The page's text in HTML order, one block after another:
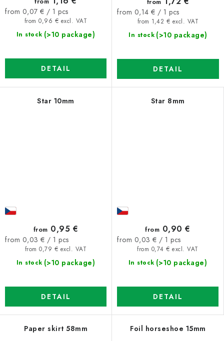
In stock (>10 package)
from 0,96 € excl. VAT
Measure
from 0,07 € / 1 pcs
DETAIL
In stock (>10 package)
from 1,42 € excl. VAT
Measure
from 0,14 € / 1 pcs
DETAIL
Star 10mm
In stock (>10 package)
from 0,79 € excl. VAT
from 0,95 €
Measure
from 0,03 € / 1 pcs
DETAIL
Star 8mm
In stock (>10 package)
from 0,74 € excl. VAT
from 0,90 €
Measure
from 0,03 € / 1 pcs
DETAIL
Paper skirt 58mm Foil horseshoe 15mm